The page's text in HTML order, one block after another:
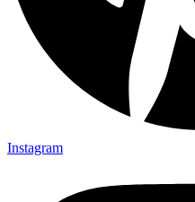
Instagram